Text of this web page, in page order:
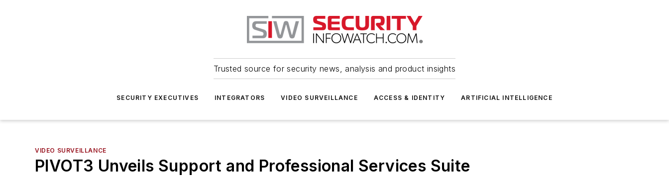
Trusted source for security news, analysis and product insights
SECURITY EXECUTIVES INTEGRATORS VIDEO SURVEILLANCE ACCESS & IDENTITY ARTIFICIAL INTELLIGENCE
VIDEO SURVEILLANCE
PIVOT3 Unveils Support and Professional Services Suite